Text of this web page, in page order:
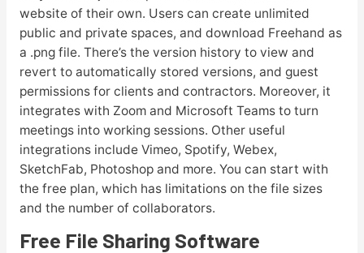
website of their own. Users can create unlimited
public and private spaces, and download Freehand as
a .png file. There’s the version history to view and
revert to automatically stored versions, and guest
permissions for clients and contractors. Moreover, it
integrates with Zoom and Microsoft Teams to turn
meetings into working sessions. Other useful
integrations include Vimeo, Spotify, Webex,
SketchFab, Photoshop and more. You can start with
the free plan, which has limitations on the file sizes
and the number of collaborators.
Free File Sharing Software